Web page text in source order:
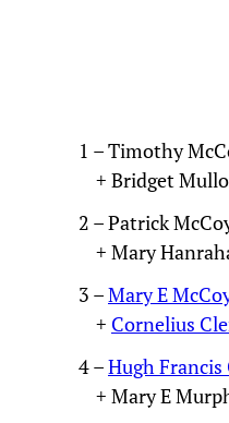
1 – Timothy
+ Bridget
2 – Patrick
+ Mary
3 –Mary E
+ Cornelius
4 –Hugh
+ Mary E